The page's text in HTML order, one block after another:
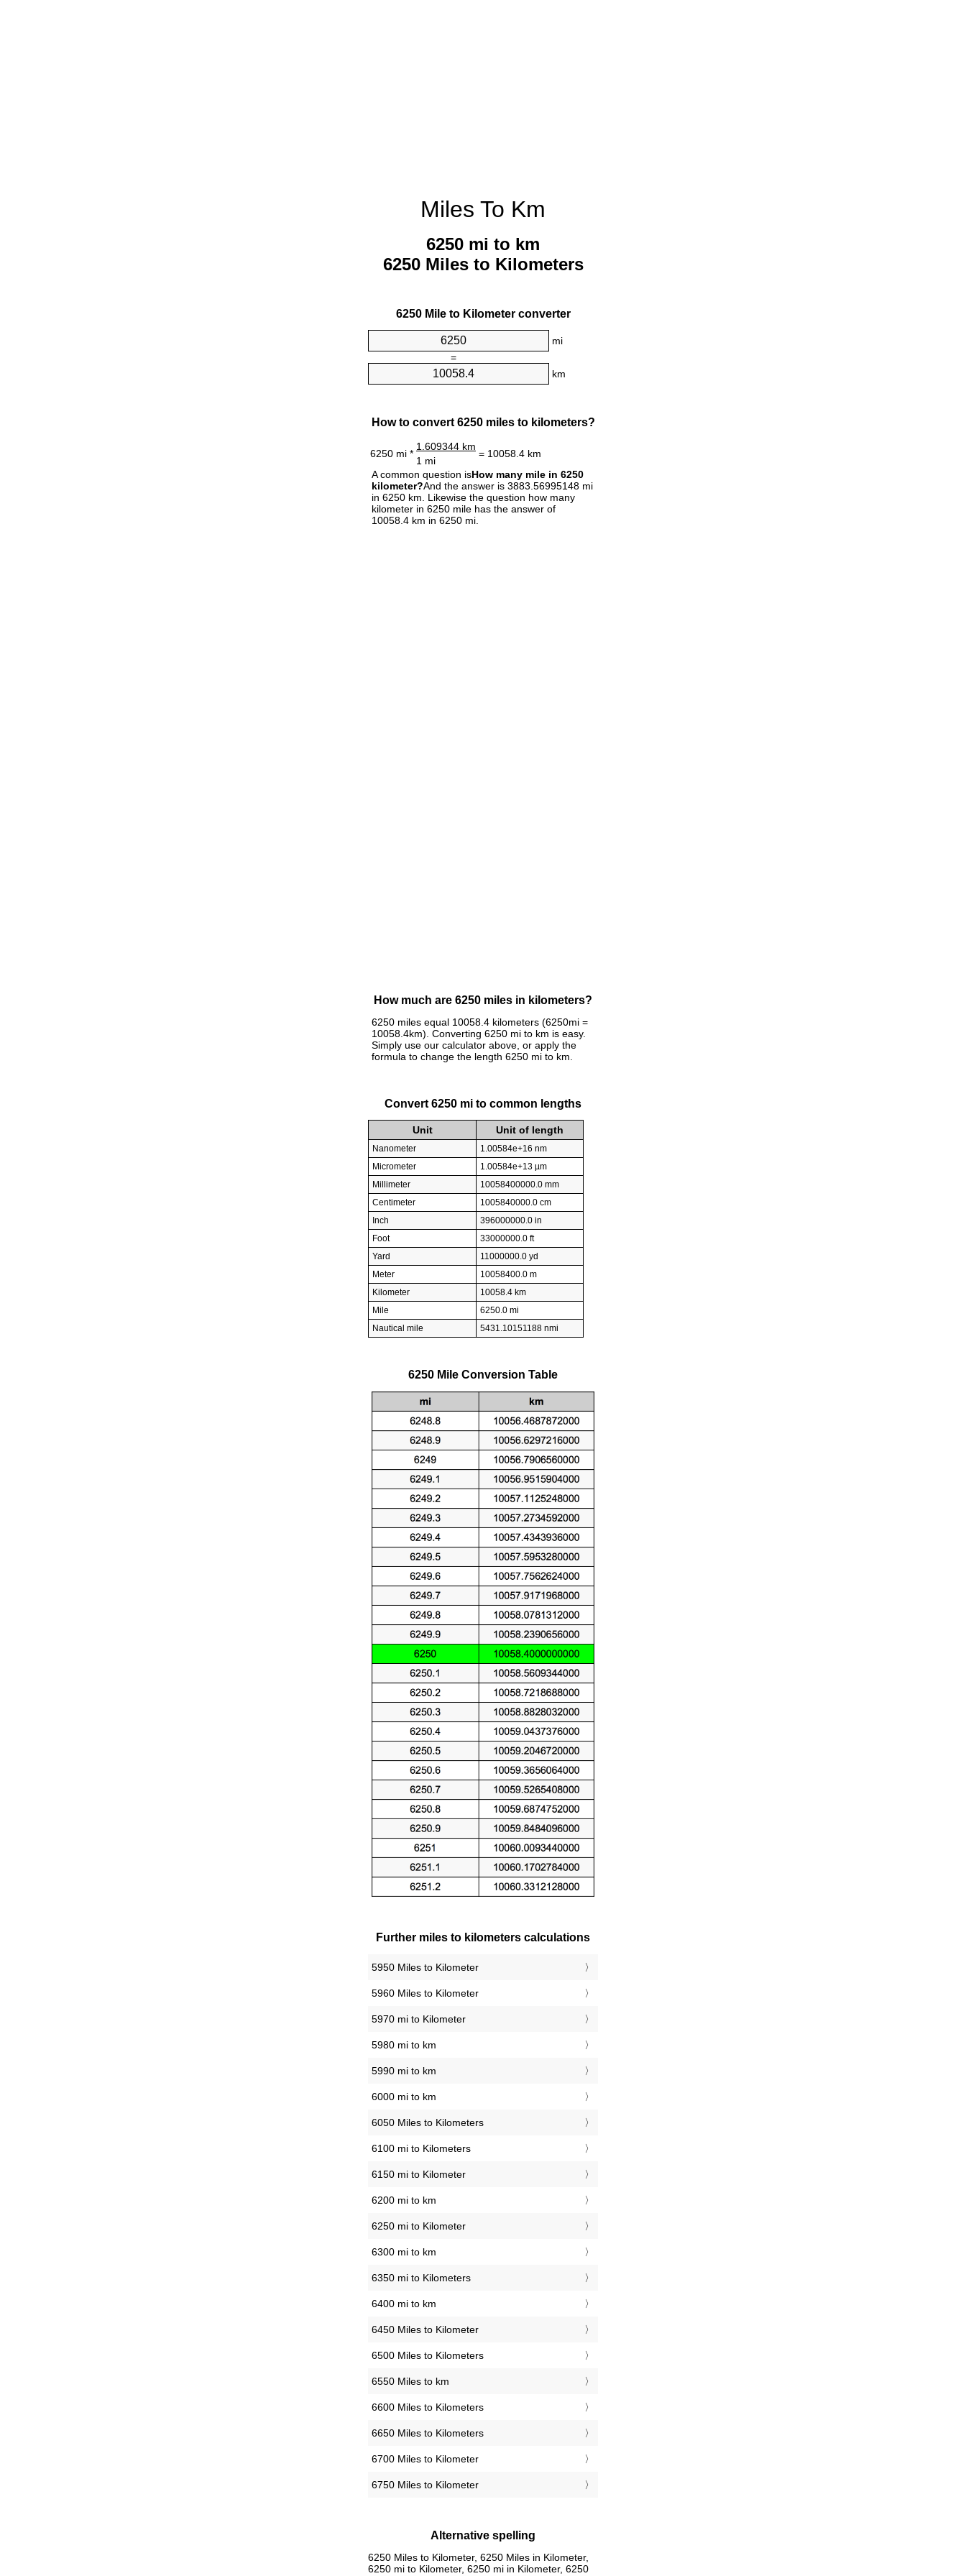
Miles To Km
6250 mi to km
6250 Miles to Kilometers
6250 Mile to Kilometer converter
mi
=
km
How to convert 6250 miles to kilometers?
6250 mi *
1.609344 km
= 10058.4 km
1 mi
A common question isHow many mile in 6250
kilometer?And the answer is 3883.56995148 mi
in 6250 km. Likewise the question how many
kilometer in 6250 mile has the answer of
10058.4 km in 6250 mi.
How much are 6250 miles in kilometers?
6250 miles equal 10058.4 kilometers (6250mi =
10058.4km). Converting 6250 mi to km is easy.
Simply use our calculator above, or apply the
formula to change the length 6250 mi to km.
Convert 6250 mi to common lengths
Unit Unit of length
Nanometer
1.00584e+16 nm
Micrometer
1.00584e+13 µm
Millimeter
10058400000.0 mm
Centimeter
1005840000.0 cm
Inch
396000000.0 in
Foot
33000000.0 ft
Yard
11000000.0 yd
Meter
10058400.0 m
Kilometer
10058.4 km
Mile
6250.0 mi
Nautical mile
5431.10151188 nmi
6250 Mile Conversion Table
Further miles to kilometers calculations
5950 Miles to Kilometer
5960 Miles to Kilometer
5970 mi to Kilometer
5980 mi to km
5990 mi to km
6000 mi to km
6050 Miles to Kilometers
6100 mi to Kilometers
6150 mi to Kilometer
6200 mi to km
6250 mi to Kilometer
6300 mi to km
6350 mi to Kilometers
6400 mi to km
6450 Miles to Kilometer
6500 Miles to Kilometers
6550 Miles to km
6600 Miles to Kilometers
6650 Miles to Kilometers
6700 Miles to Kilometer
6750 Miles to Kilometer
Alternative spelling
6250 Miles to Kilometer, 6250 Miles in Kilometer,
6250 mi to Kilometer, 6250 mi in Kilometer, 6250